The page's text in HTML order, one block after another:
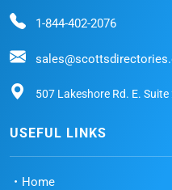
1-844-402-2076
507 Lakeshore Rd. E.
USEFUL LINKS
Home